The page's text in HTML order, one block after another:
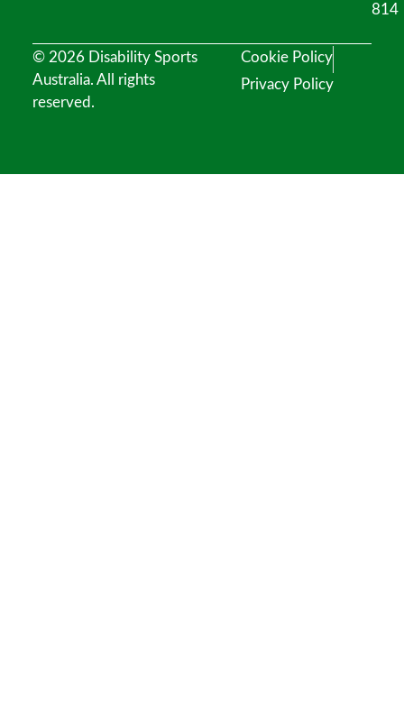
814
© 2026 Disability Sports
Australia. All rights
reserved.
Cookie Policy
Privacy Policy